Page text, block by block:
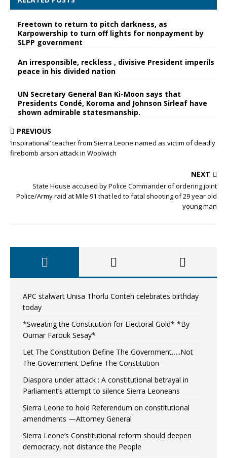
Freetown to return to pitch darkness, as
Karpowership to turn off lights for nonpayment by
SLPP government
An irresponsible, reckless , divisive President imperils
peace in his divided nation
UN Secretary General Ban Ki-Moon says that
Presidents Condé, Koroma and Johnson Sirleaf have
shown admirable statesmanship.
PREVIOUS
‘Inspirational’ teacher from Sierra Leone named as victim of deadly
firebomb arson attack in Woolwich
NEXT
State House accused by Police Commander of ordering joint
Police/Army raid at Mile 91 that led to fatal shooting of 29 year old
young man
APC stalwart Unisa Thorlu Conteh celebrates birthday
today
*Sweating the Constitution for Electoral Gold* *By
Oumar Farouk Sesay*
Let The Constitution Define The Government…..Not
The Government Define The Constitution
Diaspora under attack : A constitutional betrayal in
Parliament’s attempt to silence Sierra Leoneans
Sierra Leone to hold Referendum on constitutional
amendments —Attorney General
Sierra Leone’s Constitutional reform should deepen
democracy, not distance the People